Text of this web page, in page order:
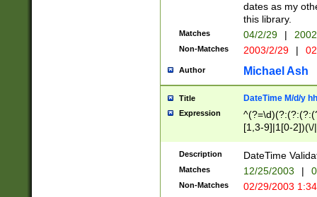
dates as my
this library.
Matches 04/2/29 |
Non-Matches 2003/2/29 |
Author Michael Ash
Title DateTime M/d/y
Expression
[1,3-9]|1[0-
(?:0?2(\/|-
(?:0?[1-
9]|[2-
{0,2}(\
Description DateTime
Matches 12/25/2003 |
Non-Matches 02/29/2003